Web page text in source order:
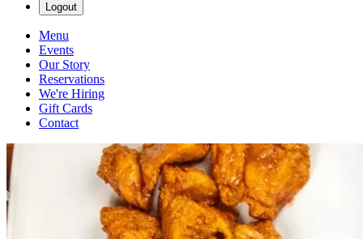
Logout
Menu
Events
Our Story
Reservations
We're Hiring
Gift Cards
Contact